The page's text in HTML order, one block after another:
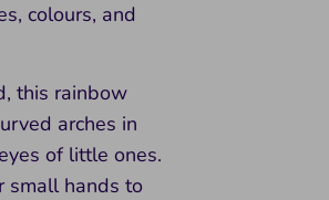
colours, and
this rainbow
arches in
of little ones.
small hands to